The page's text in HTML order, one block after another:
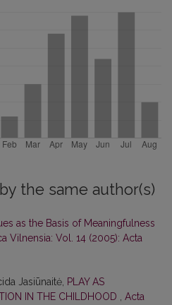
the same author(s)
as the Basis of Meaningfulness
Vilnensia: Vol. 14 (2005): Acta
Jasiūnaitė, PLAY AS
IN THE CHILDHOOD
Acta